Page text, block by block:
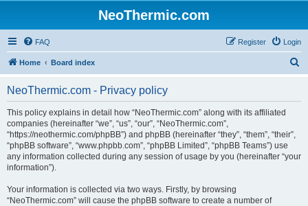
NeoThermic.com
FAQ Login
Register
Home Board index
NeoThermic.com - Privacy policy
This policy explains in detail how “NeoThermic.com” along with its affiliated
companies (hereinafter “we”, “us”, “our”, “NeoThermic.com”,
“https://neothermic.com/phpBB”) and phpBB (hereinafter “they”, “them”, “their”,
“phpBB software”, “www.phpbb.com”, “phpBB Limited”, “phpBB Teams”) use
any information collected during any session of usage by you (hereinafter “your
information”).
Your information is collected via two ways. Firstly, by browsing
“NeoThermic.com” will cause the phpBB software to create a number of